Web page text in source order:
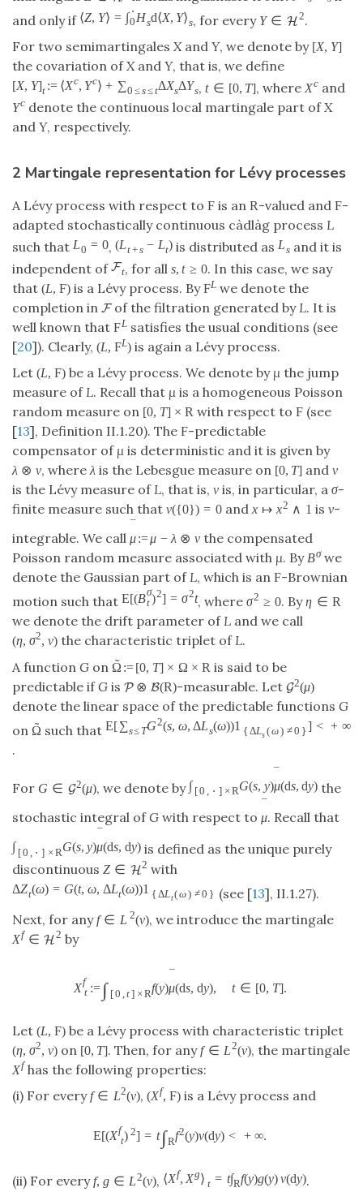
and only if ⟨Z, Y⟩ = ∫ ⋅
0 Hsd⟨X, Y⟩s, for every Y ∈ H2.
For two semimartingales Xand Y, we denote by [X, Y]
the covariation ofXand Y, that is, we define
[X, Y]t := ⟨Xc, Yc⟩ + ∑0 ≤s≤tΔXsΔYs,t ∈ [0, T], where Xc and
Ycdenote the continuous local martingale part ofX
and Y, respectively.
2 Martingale representation for Lévy processes
A Lévy process with respect to F is an R-valued and F-
adapted stochastically continuous càdlàg process L
such that L0 = 0,(Lt+s − Lt) is distributed asLs and it is
independent ofFt, for all s, t ≥ 0. In this case, we say
that (L, F)is a Lévy process. ByFL we denote the
completion in Fof the filtration generated byL. It is
well known that FLsatisfies the usual conditions (see
[20]). Clearly, (L, FL) is again a Lévy process.
Let (L, F)be a Lévy process. We denote by μthe jump
measure ofL. Recall that μ is a homogeneous Poisson
random measure on [0, T] × R with respect toF (see
[13], Definition II.1.20). The F-predictable
compensator of μ is deterministic and it is given by
λ ⊗ ν, whereλis the Lebesgue measure on [0, T] andν
is the Lévy measure ofL, that is, ν is, in particular, a σ-
finite measure such that ν({0}) = 0and x ↦ x2 ∧ 1 is ν-
integrable. We call μ:=μ − λ ⊗ νthe compensated
Poisson random measure associated with μ. By Bσwe
denote the Gaussian part ofL, which is an F-Brownian
motion such that E[(Bσ
t)2] = σ2t, whereσ2 ≥ 0. Byη ∈ R
we denote the drift parameter of L and we call
(η, σ2, ν)the characteristic triplet of L.
A function G on ˜
Ω :=[0, T] × Ω × R is said to be
predictable ifG is P ⊗ B(R)-measurable. Let G2(μ)
denote the linear space of the predictable functions G
on ˜
Ω such that E[∑s≤ TG2(s, ω, ΔLs(ω))1 { ΔLs (ω) ≠0 } ] < + ∞
.
For G ∈ G2(μ), we denote by∫ [0 , ⋅ ] × RG(s, y)μ(ds, dy) the
stochastic integral ofG with respect to μ. Recall that
∫ [0 ⋅ ] × RG(s, y)μ(ds, dy)is defined as the unique purely
discontinuous Z ∈ H2 with
ΔZt(ω) = G(t, ω, ΔLt(ω))1 { ΔLt(ω) ≠0 } (see [13], II.1.27).
Next, for any f ∈ L 2(ν), we introduce the martingale
Xf ∈ H2 by
Xf
t := ∫ [0 t] × Rf(y)
¯
μ(ds, dy), t ∈ [0, T].
Let (L, F)be a Lévy process with characteristic triplet
(η, σ2, ν)on [0, T]. Then, for any f ∈ L2(ν), the martingale
Xfhas the following properties:
(i) For every f ∈ L2(ν),(Xf, F)is a Lévy process and
E[(Xf
t) 2] = t ∫Rf2(y)ν(dy) < + ∞.
(ii) For every f, g ∈ L2(ν), ⟨Xf, Xg⟩ t = t∫Rf(y)g(y)ν(dy).